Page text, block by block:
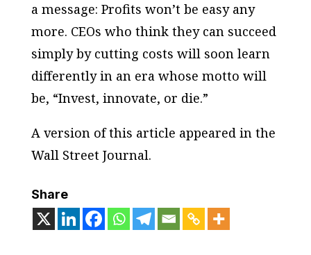
a message: Profits won’t be easy any
more. CEOs who think they can succeed
simply by cutting costs will soon learn
differently in an era whose motto will
be, “Invest, innovate, or die.”
A version of this article appeared in the
Wall Street Journal.
Share